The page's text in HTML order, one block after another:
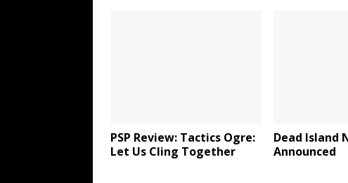
PSP Review: Tactics Ogre:
Let Us Cling Together
Dead Island
Announced